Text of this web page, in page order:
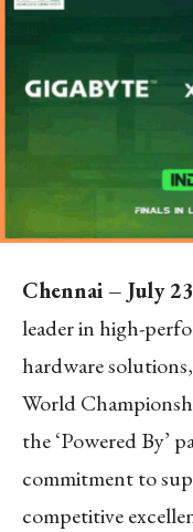
Chennai – July
leader in high-
hardware
World
the ‘Powered By’
commitment to
competitive